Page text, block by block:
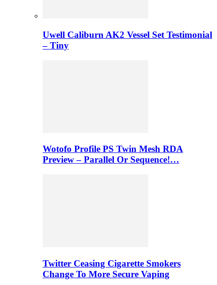
Uwell Caliburn AK2 Vessel Set Testimonial
– Tiny
Wotofo Profile PS Twin Mesh RDA
Preview – Parallel Or Sequence!…
Twitter Ceasing Cigarette Smokers
Change To More Secure Vaping